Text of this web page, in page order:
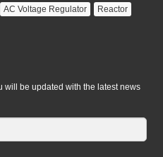
AC Voltage Regulator Reactor
will be updated with the latest news